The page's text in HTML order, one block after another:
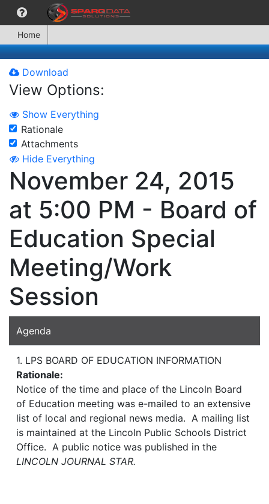
Home
Download
View Options:
Show Everything
Rationale
Attachments
Hide Everything
November 24, 2015
at 5:00 PM - Board of
Education Special
Meeting/Work
Session
Agenda
1. LPS BOARD OF EDUCATION INFORMATION
Rationale:
Notice of the time and place of the Lincoln Board
of Education meeting was e-mailed to an extensive
list of local and regional news media. A mailing list
is maintained at the Lincoln Public Schools District
Office. A public notice was published in the
LINCOLN JOURNAL STAR.